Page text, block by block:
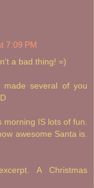
7:09 PM
a bad thing! =)
made several of you
morning IS lots of fun.
awesome Santa is.
A Christmas